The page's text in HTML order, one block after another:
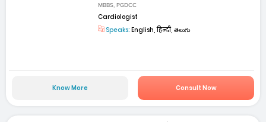
MBBS, PGDCC
Cardiologist
Speaks: English, हिन्दी, తెలుగు
Know More Consult Now